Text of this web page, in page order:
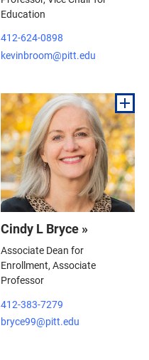
Education
412-624-0898
kevinbroom@pitt.edu
Cindy L Bryce »
Associate Dean for
Enrollment, Associate
Professor
412-383-7279
bryce99@pitt.edu